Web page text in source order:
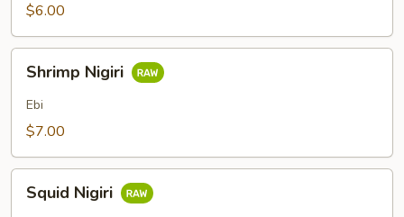
$6.00
Nigiri
Shrimp Nigiri
Ebi
$7.00
Nigiri
Squid Nigiri